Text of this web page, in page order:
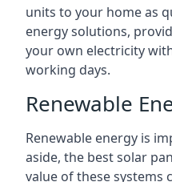
units to your home as
energy solutions,
your own electricity
working days.
Renewable
Renewable energy is
aside, the best solar
value of these systems